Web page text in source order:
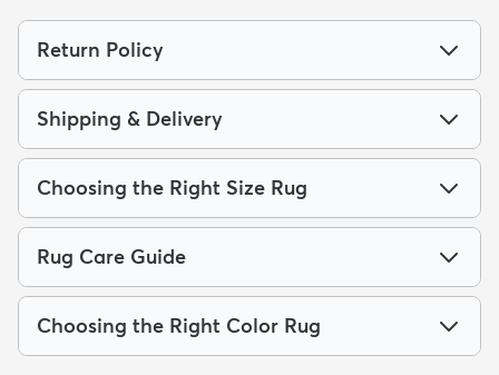
Return Policy
Shipping & Delivery
Choosing the Right Size Rug
Rug Care Guide
Choosing the Right Color Rug